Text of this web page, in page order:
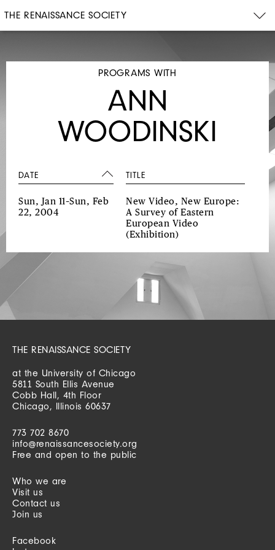
THE RENAISSANCE SOCIETY
PROGRAMS WITH
ANN
WOODINSKI
DATE TITLE
Sun, Jan 11–Sun, Feb
22, 2004
New Video, New Europe:
A Survey of Eastern
European Video
(Exhibition)
THE RENAISSANCE SOCIETY
at the University of Chicago
5811 South Ellis Avenue
Cobb Hall, 4th Floor
Chicago, Illinois 60637
773 702 8670
info@renaissancesociety.org
Free and open to the public
Who we are
Visit us
Contact us
Join us
Facebook